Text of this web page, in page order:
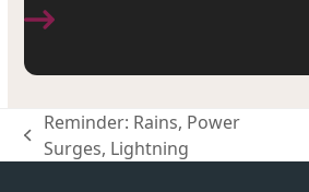
previous
Reminder: Rains, Power
Surges, Lightning